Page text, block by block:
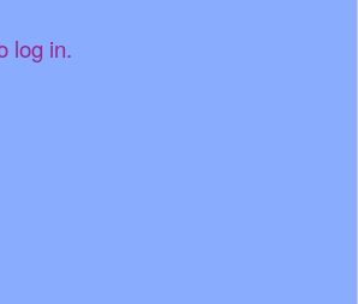
log in.